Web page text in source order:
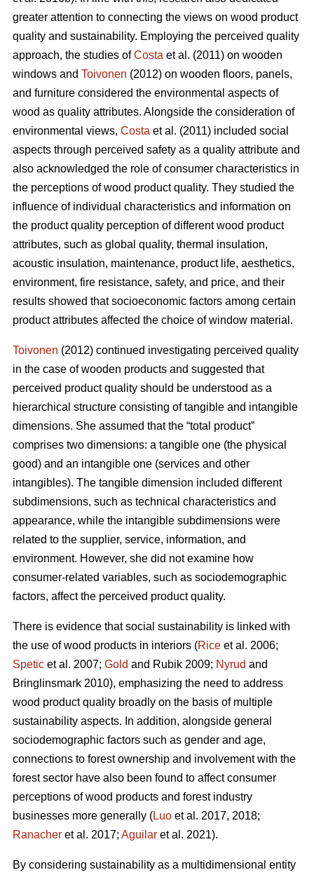
greater attention to connecting the views on wood product
quality and sustainability. Employing the perceived quality
approach, the studies ofCosta et al. (2011) on wooden
windows and Toivonen (2012) on wooden floors, panels,
and furniture considered the environmental aspects of
wood as quality attributes. Alongside the consideration of
environmental views, Costa et al. (2011) included social
aspects through perceived safety as a quality attribute and
also acknowledged the role of consumer characteristics in
the perceptions of wood product quality. They studied the
influence of individual characteristics and information on
the product quality perception of different wood product
attributes, such as global quality, thermal insulation,
acoustic insulation, maintenance, product life, aesthetics,
environment, fire resistance, safety, and price, and their
results showed that socioeconomic factors among certain
product attributes affected the choice of window material.
Toivonen (2012) continued investigating perceived quality
in the case of wooden products and suggested that
perceived product quality should be understood as a
hierarchical structure consisting of tangible and intangible
dimensions. She assumed that the “total product”
comprises two dimensions: a tangible one (the physical
good) and an intangible one (services and other
intangibles). The tangible dimension included different
subdimensions, such as technical characteristics and
appearance, while the intangible subdimensions were
related to the supplier, service, information, and
environment. However, she did not examine how
consumer-related variables, such as sociodemographic
factors, affect the perceived product quality.
There is evidence that social sustainability is linked with
the use of wood products in interiors (Rice et al. 2006;
Spetic et al. 2007; Gold and Rubik 2009; Nyrud and
Bringlinsmark 2010), emphasizing the need to address
wood product quality broadly on the basis of multiple
sustainability aspects. In addition, alongside general
sociodemographic factors such as gender and age,
connections to forest ownership and involvement with the
forest sector have also been found to affect consumer
perceptions of wood products and forest industry
businesses more generally (Luo et al. 2017, 2018;
Ranacher et al. 2017; Aguilar et al. 2021).
By considering sustainability as a multidimensional entity